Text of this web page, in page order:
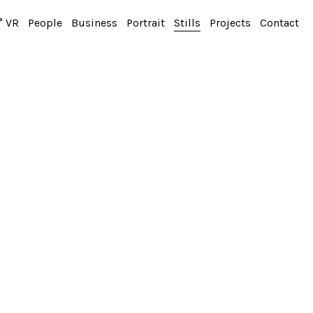
VR People Business Portrait Stills Projects Contact